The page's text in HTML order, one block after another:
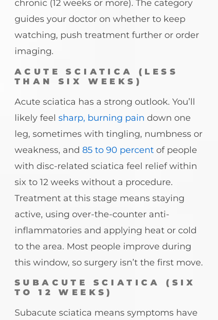
chronic (12 weeks or more). The category
guides your doctor on whether to keep
watching, push treatment further or order
imaging.
ACUTE SCIATICA (LESS
THAN SIX WEEKS)
Acute sciatica has a strong outlook. You’ll
likely feel sharp, burning pain down one
leg, sometimes with tingling, numbness or
weakness, and 85 to 90 percent of people
with disc-related sciatica feel relief within
six to 12 weeks without a procedure.
Treatment at this stage means staying
active, using over-the-counter anti-
inflammatories and applying heat or cold
to the area. Most people improve during
this window, so surgery isn’t the first move.
SUBACUTE SCIATICA (SIX
TO 12 WEEKS)
Subacute sciatica means symptoms have